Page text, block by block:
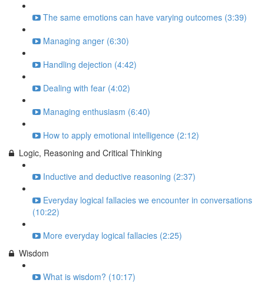
The same emotions can have varying outcomes (3:39)
Managing anger (6:30)
Handling dejection (4:42)
Dealing with fear (4:02)
Managing enthusiasm (6:40)
How to apply emotional intelligence (2:12)
Logic, Reasoning and Critical Thinking
Inductive and deductive reasoning (2:37)
Everyday logical fallacies we encounter in conversations
(10:22)
More everyday logical fallacies (2:25)
Wisdom
What is wisdom? (10:17)